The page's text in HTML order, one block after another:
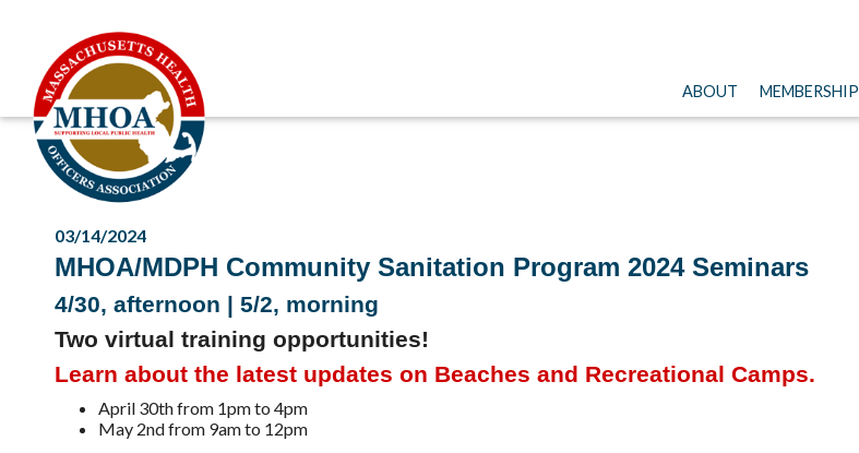
ABOUT MEMBERSHIP
03/14/2024
MHOA/MDPH Community Sanitation Program 2024 Seminars
4/30, afternoon | 5/2, morning
Two virtual training opportunities!
Learn about the latest updates on Beaches and Recreational Camps.
April 30th from 1pm to 4pm
May 2nd from 9am to 12pm